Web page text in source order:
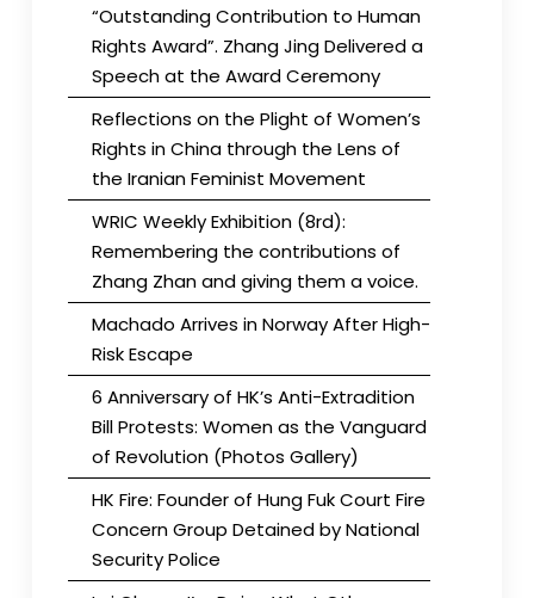
“Outstanding Contribution to Human
Rights Award”. Zhang Jing Delivered a
Speech at the Award Ceremony
Reflections on the Plight of Women’s
Rights in China through the Lens of
the Iranian Feminist Movement
WRIC Weekly Exhibition (8rd):
Remembering the contributions of
Zhang Zhan and giving them a voice.
Machado Arrives in Norway After High-
Risk Escape
6 Anniversary of HK’s Anti-Extradition
Bill Protests: Women as the Vanguard
of Revolution (Photos Gallery)
HK Fire: Founder of Hung Fuk Court Fire
Concern Group Detained by National
Security Police